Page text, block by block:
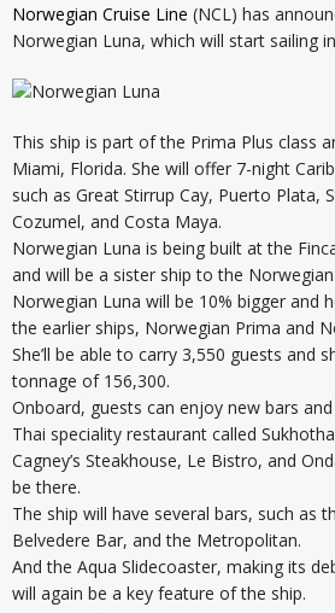
Norwegian Cruise Line (NCL) has
Norwegian Luna, which will start sailing
This ship is part of the Prima Plus class
Miami, Florida. She will offer 7-night
such as Great Stirrup Cay, Puerto Plata,
Cozumel, and Costa Maya.
Norwegian Luna is being built at the
and will be a sister ship to the Norwegian
Norwegian Luna will be 10% bigger and
the earlier ships, Norwegian Prima and
She’ll be able to carry 3,550 guests and
tonnage of 156,300.
Onboard, guests can enjoy new bars
Thai speciality restaurant called
Cagney’s Steakhouse, Le Bistro, and
be there.
The ship will have several bars, such as
Belvedere Bar, and the Metropolitan.
And the Aqua Slidecoaster, making its
will again be a key feature of the ship.